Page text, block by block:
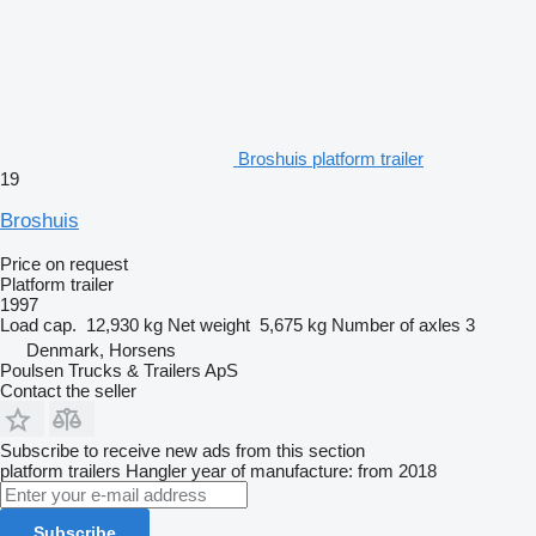
Broshuis platform trailer
19
Broshuis
Price on request
Platform trailer
1997
Load cap. 12,930 kg Net weight 5,675 kg Number of axles 3
Denmark, Horsens
Poulsen Trucks & Trailers ApS
Contact the seller
Subscribe to receive new ads from this section
platform trailers Hangler year of manufacture: from 2018